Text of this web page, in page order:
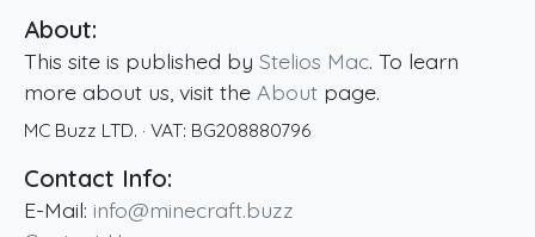
About:
This site is published by Stelios Mac. To learn
more about us, visit the About page.
MC Buzz LTD. · VAT: BG208880796
Contact Info:
E-Mail: info@minecraft.buzz